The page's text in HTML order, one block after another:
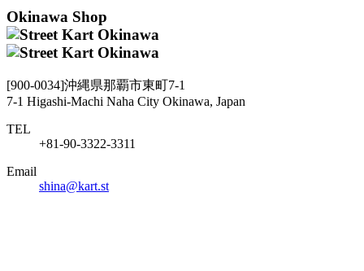
Okinawa Shop
[900-0034]沖縄県那覇市東町7-1
7-1 Higashi-Machi Naha City Okinawa, Japan
TEL
+81-90-3322-3311
Email
shina@kart.st